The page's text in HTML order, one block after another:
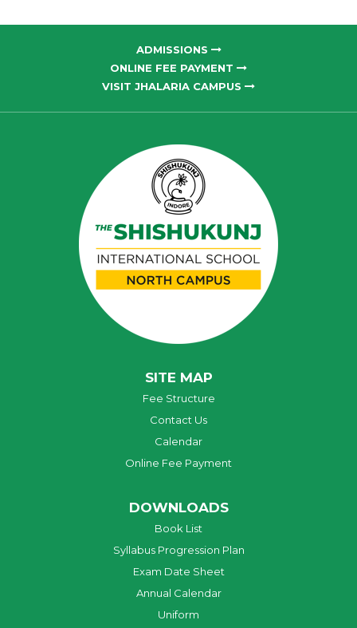
ADMISSIONS
ONLINE FEE PAYMENT
VISIT JHALARIA CAMPUS
SITE MAP
Fee Structure
Contact Us
Calendar
Online Fee Payment
DOWNLOADS
Book List
Syllabus Progression Plan
Exam Date Sheet
Annual Calendar
Uniform